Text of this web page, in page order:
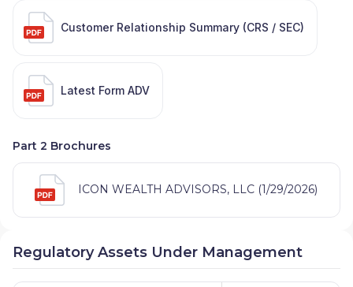
Customer Relationship Summary (CRS / SEC)
Latest Form ADV
Part 2 Brochures
ICON WEALTH ADVISORS, LLC (1/29/2026)
Regulatory Assets Under Management